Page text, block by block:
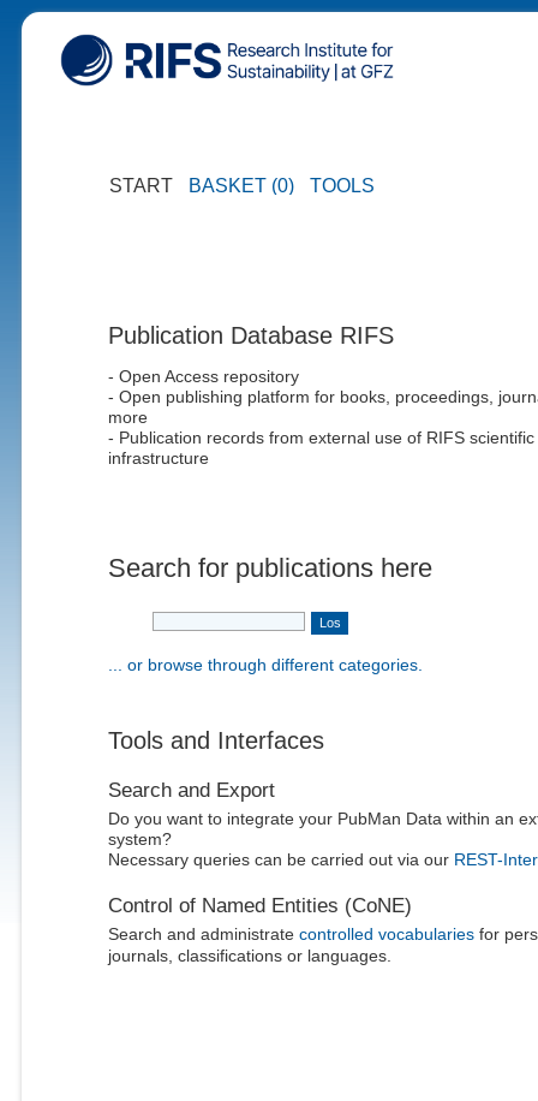
START BASKET (0) TOOLS
Publication Database RIFS
- Open Access repository
- Open publishing platform for books, proceedings,
more
- Publication records from external use of RIFS scientific
infrastructure
Search for publications here
... or browse through different categories.
Tools and Interfaces
Search and Export
Do you want to integrate your PubMan Data within an
system?
Necessary queries can be carried out via our REST-
Control of Named Entities (CoNE)
Search and administrate controlled vocabulariesfor
journals, classifications or languages.